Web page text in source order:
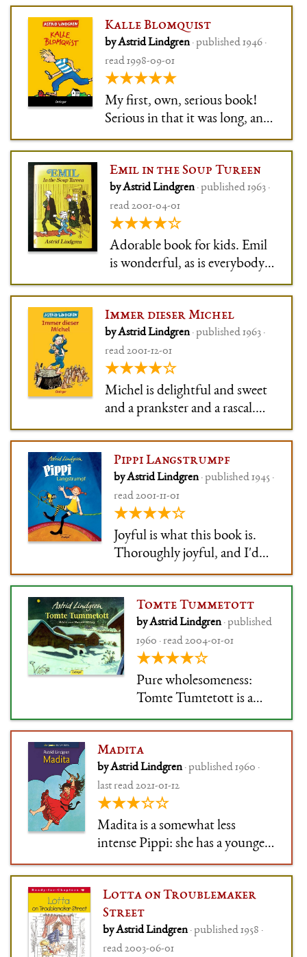
uses fairytale and lyrical
resonance to spin a story that is
both familiar and strange. It
meant a lot to me: The unhappy
boy who runs away from home,
onl
Kalle Blomquist
by Astrid Lindgren· published 1946 ·
read 1998-09-01
★★★★★
My first, own, serious book!
Serious in that it was long, and
the book I got for my first day
at school. Despite its length –
it's a collection of three
individual books – I got
through it within the first
week of school.
Emil in the Soup Tureen
by Astrid Lindgren· published 1963 ·
read 2001-04-01
★★★★☆
Adorable book for kids. Emil
is wonderful, as is everybody
else. As usual, Astrid
Lindgren doesn't flinch away
from real life, so Emil is for
instance regularly locked away
because his parents don't
know how to deal with him.
Immer dieser Michel
by Astrid Lindgren· published 1963 ·
read 2001-12-01
★★★★☆
Michel is delightful and sweet
and a prankster and a rascal.
He's never malicious, but
always in the thick of it. I liked
him a lot, and have always been
impressed how much Lindgren
can make me feel like I too live
on a farm in the middle o
Pippi Langstrumpf
by Astrid Lindgren· published 1945 ·
read 2001-11-01
★★★★☆
Joyful is what this book is.
Thoroughly joyful, and I'd
love to blame it for my
anarchist tendencies (but
that would probably be
unfair).
Tomte Tummetott
by Astrid Lindgren· published
1960 · read 2004-01-01
★★★★☆
Pure wholesomeness:
Tomte Tumtetott is a
spirit(-ish) who lives on
the farm, and only comes
out at night. He talks to
the animals (who
understand him) and to
the sleeping plants and
people. He is kind to
everybody and has a good
Madita
by Astrid Lindgren· published 1960 ·
last read 2021-01-12
★★★☆☆
Madita is a somewhat less
intense Pippi: she has a younger
sister and is up to all sorts of
ridiculous nonsense, but doesn't
go to society-breaking extremes.
Well, usually.
Lotta on Troublemaker
Street
by Astrid Lindgren· published 1958 ·
read 2003-06-01